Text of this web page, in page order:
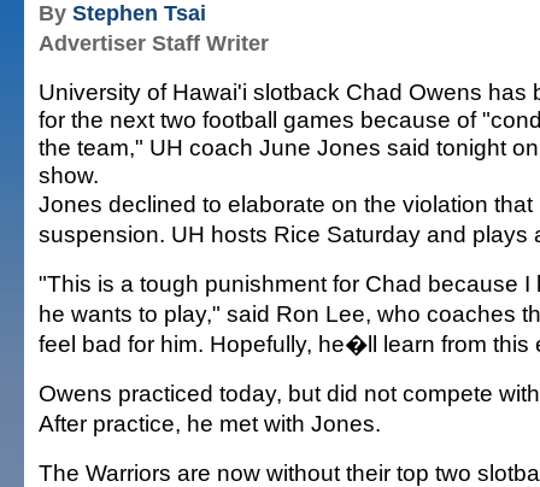
By Stephen Tsai
Advertiser Staff Writer
University of Hawai'i slotback Chad Owens has
for the next two football games because of
the team," UH coach June Jones said tonight
show.
Jones declined to elaborate on the violation that
suspension. UH hosts Rice Saturday and plays
"This is a tough punishment for Chad because I
he wants to play," said Ron Lee, who coaches
feel bad for him. Hopefully, he�ll learn from this
Owens practiced today, but did not compete
After practice, he met with Jones.
The Warriors are now without their top two